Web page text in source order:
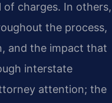
charges. In others,
the process,
and the impact that
interstate
attention; the